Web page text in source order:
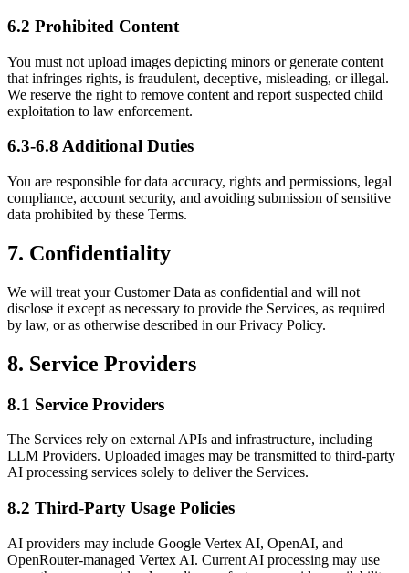
6.2 Prohibited Content
You must not upload images depicting minors or generate content
that infringes rights, is fraudulent, deceptive, misleading, or illegal.
We reserve the right to remove content and report suspected child
exploitation to law enforcement.
6.3-6.8 Additional Duties
You are responsible for data accuracy, rights and permissions, legal
compliance, account security, and avoiding submission of sensitive
data prohibited by these Terms.
7. Confidentiality
We will treat your Customer Data as confidential and will not
disclose it except as necessary to provide the Services, as required
by law, or as otherwise described in our Privacy Policy.
8. Service Providers
8.1 Service Providers
The Services rely on external APIs and infrastructure, including
LLM Providers. Uploaded images may be transmitted to third-party
AI processing services solely to deliver the Services.
8.2 Third-Party Usage Policies
AI providers may include Google Vertex AI, OpenAI, and
OpenRouter-managed Vertex AI. Current AI processing may use